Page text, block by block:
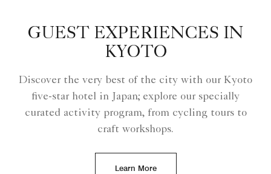
GUEST EXPERIENCES IN
KYOTO
Discover the very best of the city with our Kyoto
five-star hotel in Japan; explore our specially
curated activity program, from cycling tours to
craft workshops.
Learn More